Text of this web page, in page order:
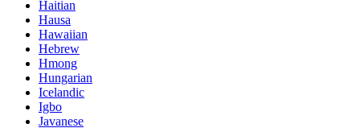
Haitian
Hausa
Hawaiian
Hebrew
Hmong
Hungarian
Icelandic
Igbo
Javanese